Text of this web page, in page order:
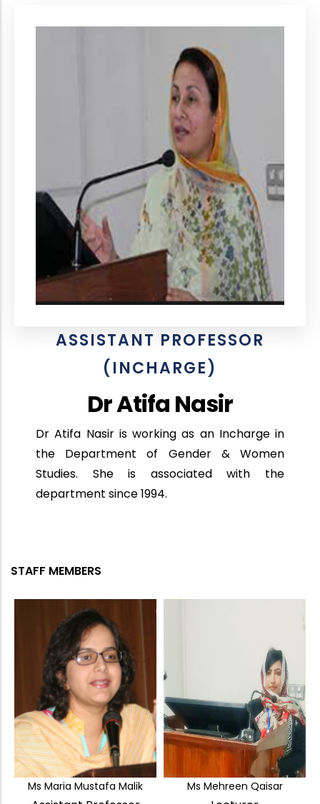
ASSISTANT PROFESSOR
(INCHARGE)
Dr Atifa Nasir
Dr Atifa Nasir is working as an Incharge in
the Department of Gender & Women
Studies. She is associated with the
department since 1994.
STAFF MEMBERS
Ms Maria Mustafa Malik Ms Mehreen Qaisar